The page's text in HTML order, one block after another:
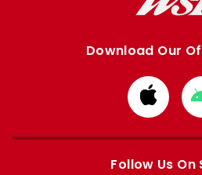
Download Our
from
Apple
Follow Us On